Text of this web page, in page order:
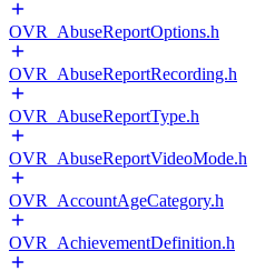
OVR_AbuseReportOptions.h
OVR_AbuseReportRecording.h
OVR_AbuseReportType.h
OVR_AbuseReportVideoMode.h
OVR_AccountAgeCategory.h
OVR_AchievementDefinition.h